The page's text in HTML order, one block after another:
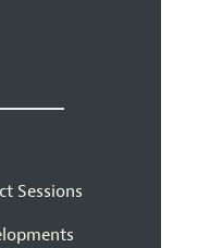
Sessions